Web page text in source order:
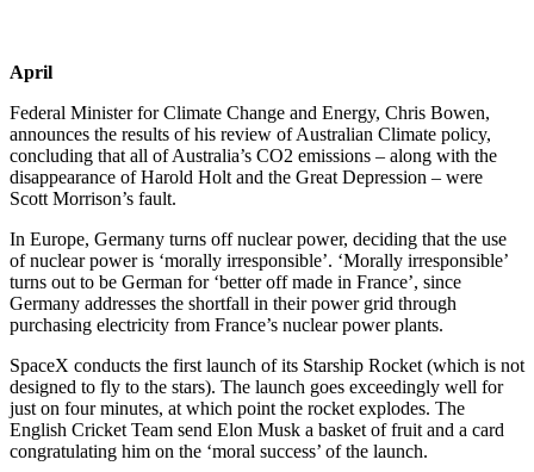
April
Federal Minister for Climate Change and Energy, Chris Bowen,
announces the results of his review of Australian Climate policy,
concluding that all of Australia’s CO2 emissions – along with the
disappearance of Harold Holt and the Great Depression – were
Scott Morrison’s fault.
In Europe, Germany turns off nuclear power, deciding that the use
of nuclear power is ‘morally irresponsible’. ‘Morally irresponsible’
turns out to be German for ‘better off made in France’, since
Germany addresses the shortfall in their power grid through
purchasing electricity from France’s nuclear power plants.
SpaceX conducts the first launch of its Starship Rocket (which is not
designed to fly to the stars). The launch goes exceedingly well for
just on four minutes, at which point the rocket explodes. The
English Cricket Team send Elon Musk a basket of fruit and a card
congratulating him on the ‘moral success’ of the launch.